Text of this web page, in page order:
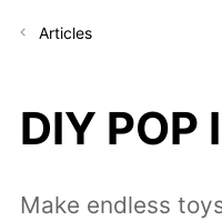
Articles
DIY POP
Make endless